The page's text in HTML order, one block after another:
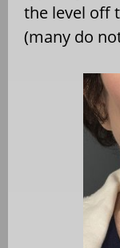
the level off
(many do